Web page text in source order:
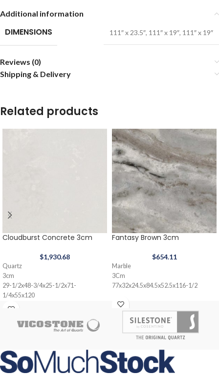
Additional information
DIMENSIONS 111″ x 23.5″, 111″ x 19″, 111″ x 19″
Reviews (0)
Shipping & Delivery
Related products
Cloudburst Concrete 3cm
$1,930.68
Quartz
3cm
29-1/2x48-3/4x25-1/2x71-
1/4x55x120
Fantasy Brown 3cm
$654.11
Marble
3Cm
77x32x24.5x84.5x52.5x116-1/2